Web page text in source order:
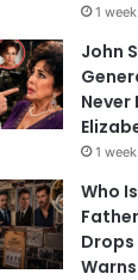
1
John
1
Who
Drops